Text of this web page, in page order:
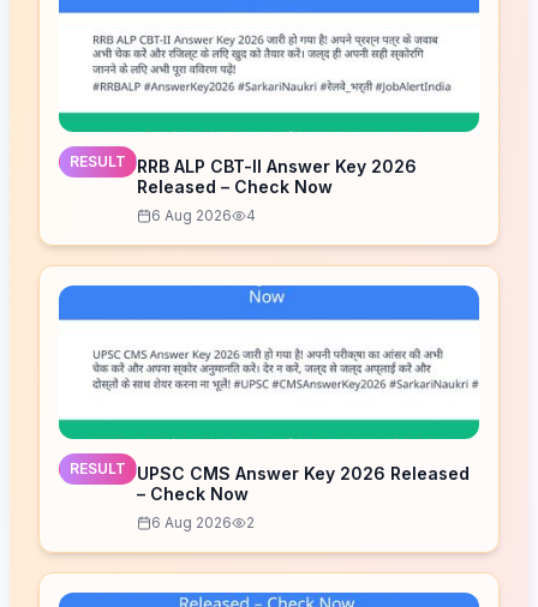
RESULT
RRB ALP CBT-II Answer Key 2026
Released – Check Now
6 Aug 2026 4
RESULT
UPSC CMS Answer Key 2026 Released
– Check Now
6 Aug 2026 2